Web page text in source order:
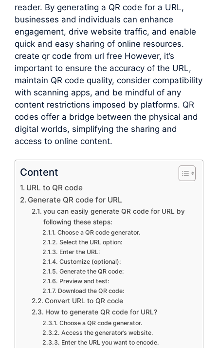
reader. By generating a QR code for a URL,
businesses and individuals can enhance
engagement, drive website traffic, and enable
quick and easy sharing of online resources.
create qr code from url free However, it’s
important to ensure the accuracy of the URL,
maintain QR code quality, consider compatibility
with scanning apps, and be mindful of any
content restrictions imposed by platforms. QR
codes offer a bridge between the physical and
digital worlds, simplifying the sharing and
access to online content.
Content
URL to QR code
Generate QR code for URL
you can easily generate QR code for URL by
following these steps:
Choose a QR code generator.
Select the URL option:
Enter the URL:
Customize (optional):
Generate the QR code:
Preview and test:
Download the QR code:
Convert URL to QR code
How to generate QR code for URL?
Choose a QR code generator.
Access the generator’s website.
Enter the URL you want to encode.